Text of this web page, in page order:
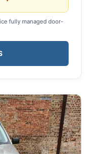
fully managed door-